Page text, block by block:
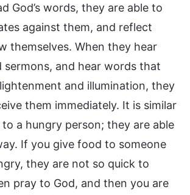
God’s words, they are able to
against them, and reflect
themselves. When they hear
sermons, and hear words that
and illumination, they
them immediately. It is similar
a hungry person; they are able
If you give food to someone
they are not so quick to
pray to God, and then you are